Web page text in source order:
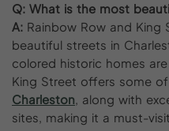
Q: What is the most
A: Rainbow Row and
beautiful streets in
colored historic homes
King Street offers some
Charleston, along with
sites, making it a must-